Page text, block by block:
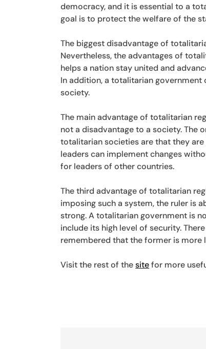
democracy, and it is essential to a
goal is to protect the welfare of the
The biggest disadvantage of
Nevertheless, the advantages of
helps a nation stay united and
In addition, a totalitarian
society.
The main advantage of totalitarian
not a disadvantage to a society. The
totalitarian societies are that they
leaders can implement changes
for leaders of other countries.
The third advantage of totalitarian
imposing such a system, the ruler is
strong. A totalitarian government is
include its high level of security.
remembered that the former is more
Visit the rest of thesitefor more